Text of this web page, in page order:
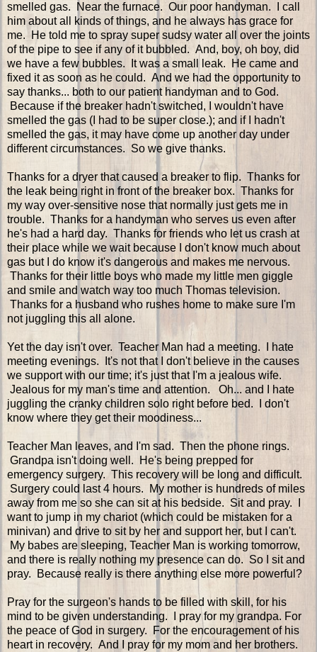
smelled gas. Near the furnace. Our poor handyman. I call
him about all kinds of things, and he always has grace for
me. He told me to spray super sudsy water all over the joints
of the pipe to see if any of it bubbled. And, boy, oh boy, did
we have a few bubbles. It was a small leak. He came and
fixed it as soon as he could. And we had the opportunity to
say thanks... both to our patient handyman and to God.
Because if the breaker hadn't switched, I wouldn't have
smelled the gas (I had to be super close.); and if I hadn't
smelled the gas, it may have come up another day under
different circumstances. So we give thanks.
Thanks for a dryer that caused a breaker to flip. Thanks for
the leak being right in front of the breaker box. Thanks for
my way over-sensitive nose that normally just gets me in
trouble. Thanks for a handyman who serves us even after
he's had a hard day. Thanks for friends who let us crash at
their place while we wait because I don't know much about
gas but I do know it's dangerous and makes me nervous.
Thanks for their little boys who made my little men giggle
and smile and watch way too much Thomas television.
Thanks for a husband who rushes home to make sure I'm
not juggling this all alone.
Yet the day isn't over. Teacher Man had a meeting. I hate
meeting evenings. It's not that I don't believe in the causes
we support with our time; it's just that I'm a jealous wife.
Jealous for my man's time and attention. Oh... and I hate
juggling the cranky children solo right before bed. I don't
know where they get their moodiness...
Teacher Man leaves, and I'm sad. Then the phone rings.
Grandpa isn't doing well. He's being prepped for
emergency surgery. This recovery will be long and difficult.
Surgery could last 4 hours. My mother is hundreds of miles
away from me so she can sit at his bedside. Sit and pray. I
want to jump in my chariot (which could be mistaken for a
minivan) and drive to sit by her and support her, but I can't.
My babes are sleeping, Teacher Man is working tomorrow,
and there is really nothing my presence can do. So I sit and
pray. Because really is there anything else more powerful?
Pray for the surgeon's hands to be filled with skill, for his
mind to be given understanding. I pray for my grandpa. For
the peace of God in surgery. For the encouragement of his
heart in recovery. And I pray for my mom and her brothers.